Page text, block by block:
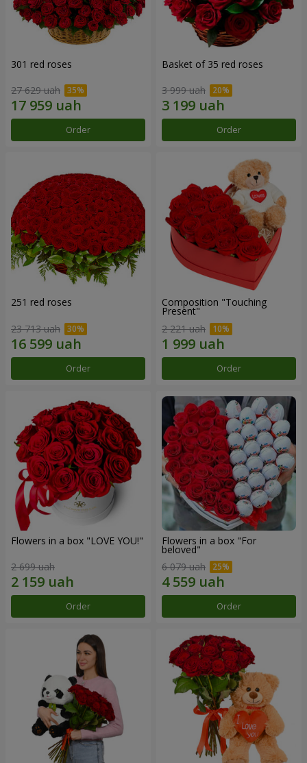
301 red roses
27 629 uah
Order
Basket of 35 red roses
3 999 uah
Order
251 red roses
23 713 uah
Order
Composition "Touching
Present"
2 221 uah
Order
Flowers in a box "LOVE YOU!"
2 699 uah
Order
Flowers in a box "For
beloved"
6 079 uah
Order